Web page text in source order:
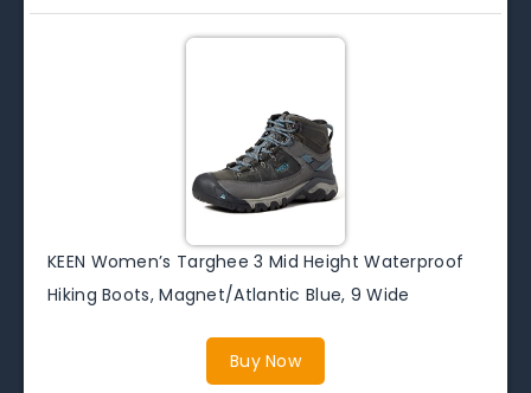
KEEN Women’s Targhee 3 Mid Height Waterproof
Hiking Boots, Magnet/Atlantic Blue, 9 Wide
Buy Now